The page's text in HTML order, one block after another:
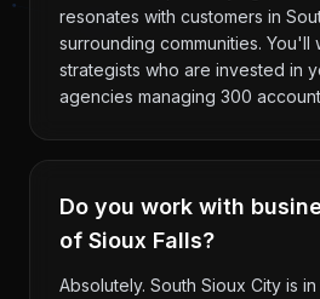
resonates with customers in
surrounding communities. You'll
strategists who are invested in
agencies managing 300
Do you work with
of Sioux Falls?
Absolutely. South Sioux City is